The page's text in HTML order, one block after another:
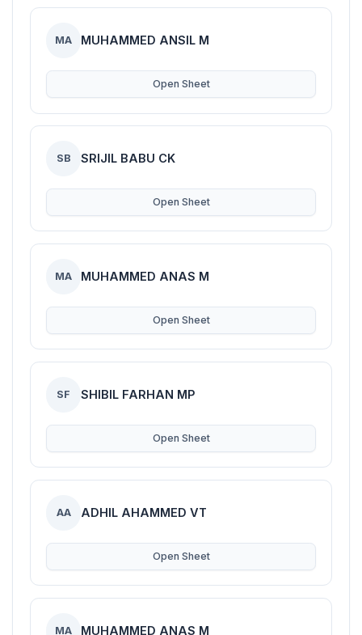
MA MUHAMMED ANSIL M
Open Sheet
SB SRIJIL BABU CK
Open Sheet
MA MUHAMMED ANAS M
Open Sheet
SF SHIBIL FARHAN MP
Open Sheet
AA ADHIL AHAMMED VT
Open Sheet
MA MUHAMMED ANAS M